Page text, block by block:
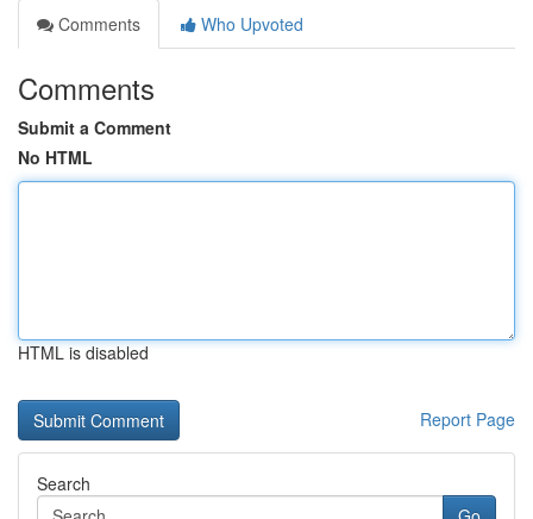
Comments
Who Upvoted
Comments
Submit a Comment
No HTML
HTML is disabled
Report Page
Search